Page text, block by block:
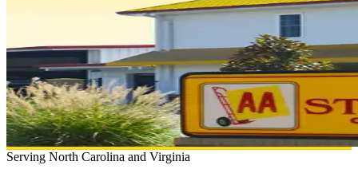
Serving North Carolina and Virginia